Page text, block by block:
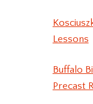
Lessons
Buffalo
Precast